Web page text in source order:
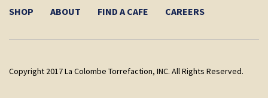
SHOP ABOUT FIND A CAFE CAREERS
Copyright 2017 La Colombe Torrefaction, INC. All Rights Reserved.